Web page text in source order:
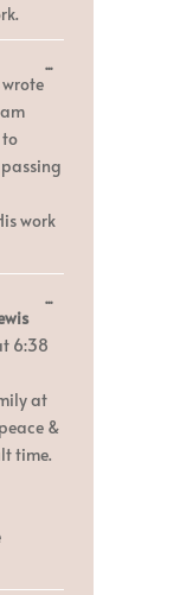
wrote
work
...Toggle
6:38
at
&
time.
...Toggle